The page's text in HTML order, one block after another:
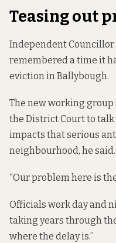
Teasing out
Independent Councillor
remembered a time it
eviction in Ballybough.
The new working
the District Court to talk
impacts that serious
neighbourhood, he said.
“Our problem here is
Officials work day and
taking years through the
where the delay is.”